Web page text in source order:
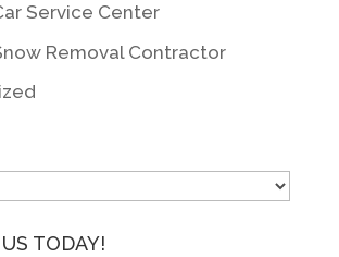
Service Center
Removal Contractor
TODAY!